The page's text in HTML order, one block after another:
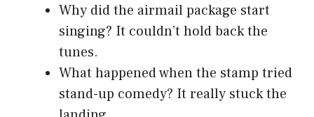
Why did the airmail package start
singing? It couldn’t hold back the
tunes.
What happened when the stamp tried
stand-up comedy? It really stuck the